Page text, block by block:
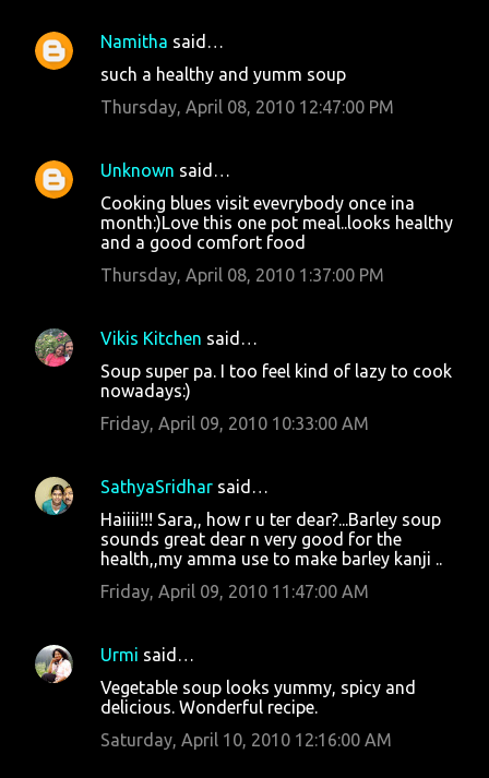
Namitha said…
such a healthy and yumm soup
Thursday, April 08, 2010 12:47:00 PM
Unknown said…
Cooking blues visit evevrybody once ina
month:)Love this one pot meal..looks healthy
and a good comfort food
Thursday, April 08, 2010 1:37:00 PM
Vikis Kitchen said…
Soup super pa. I too feel kind of lazy to cook
nowadays:)
Friday, April 09, 2010 10:33:00 AM
SathyaSridhar said…
Haiiii!!! Sara,, how r u ter dear?...Barley soup
sounds great dear n very good for the
health,,my amma use to make barley kanji ..
Friday, April 09, 2010 11:47:00 AM
Urmi said…
Vegetable soup looks yummy, spicy and
delicious. Wonderful recipe.
Saturday, April 10, 2010 12:16:00 AM